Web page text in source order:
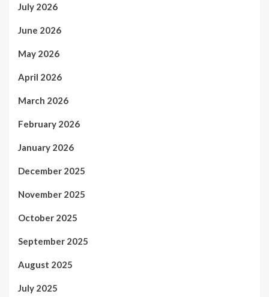
July 2026
June 2026
May 2026
April 2026
March 2026
February 2026
January 2026
December 2025
November 2025
October 2025
September 2025
August 2025
July 2025